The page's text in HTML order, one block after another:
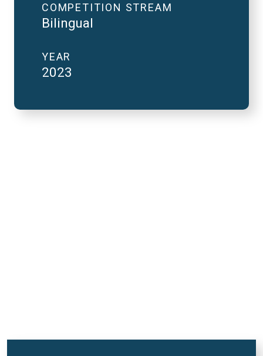
COMPETITION STREAM
Bilingual
YEAR
2023
2023 National Finals